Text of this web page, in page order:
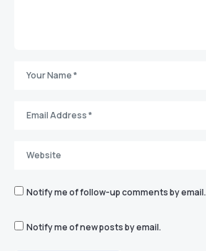
Notify me of follow-up comments by email.
Notify me of new posts by email.